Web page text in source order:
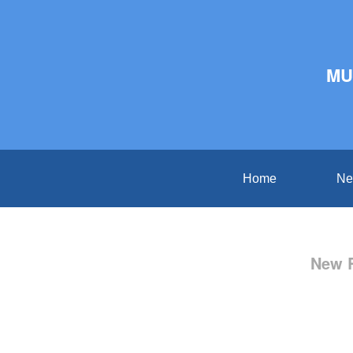
Home
New